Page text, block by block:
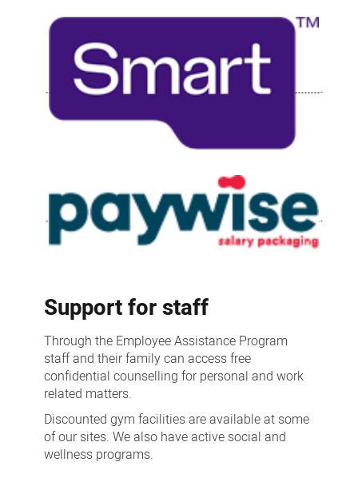
Support for staff
Through the Employee Assistance Program
staff and their family can access free
confidential counselling for personal and work
related matters.
Discounted gym facilities are available at some
of our sites. We also have active social and
wellness programs.